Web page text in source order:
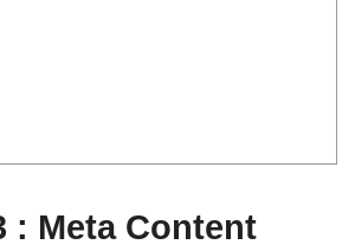
: Meta Content